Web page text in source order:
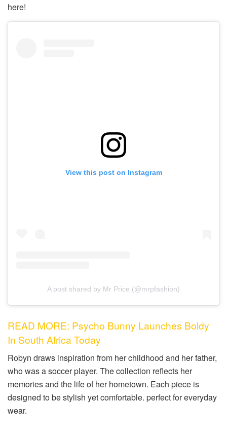
here!
View this post on Instagram
A post shared by Mr Price (@mrpfashion)
READ MORE: Psycho Bunny Launches Boldy
In South Africa Today
Robyn draws inspiration from her childhood and her father,
who was a soccer player. The collection reflects her
memories and the life of her hometown. Each piece is
designed to be stylish yet comfortable. perfect for everyday
wear.